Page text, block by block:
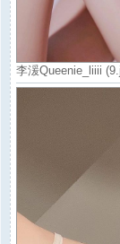
李湲Queenie_liiii